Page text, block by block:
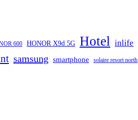
600 HONOR X9d 5G Hotel inlife
samsung smartphone solaire resort north